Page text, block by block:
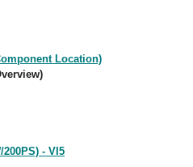
Location)
- VI5